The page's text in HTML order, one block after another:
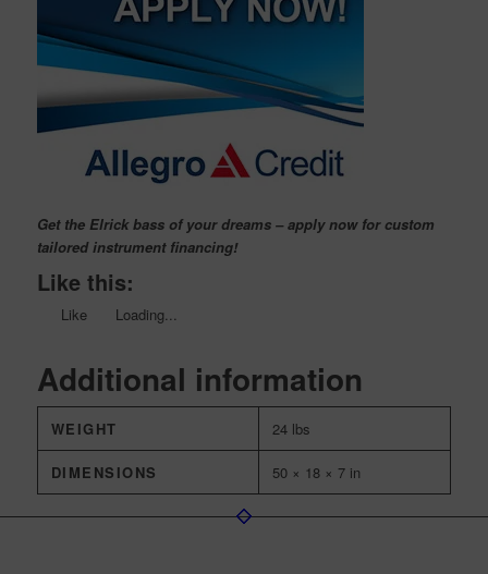
Get the Elrick bass of your dreams – apply now for custom
tailored instrument financing!
Like this:
Like Loading...
Additional information
WEIGHT 24 lbs
DIMENSIONS 50 × 18 × 7 in